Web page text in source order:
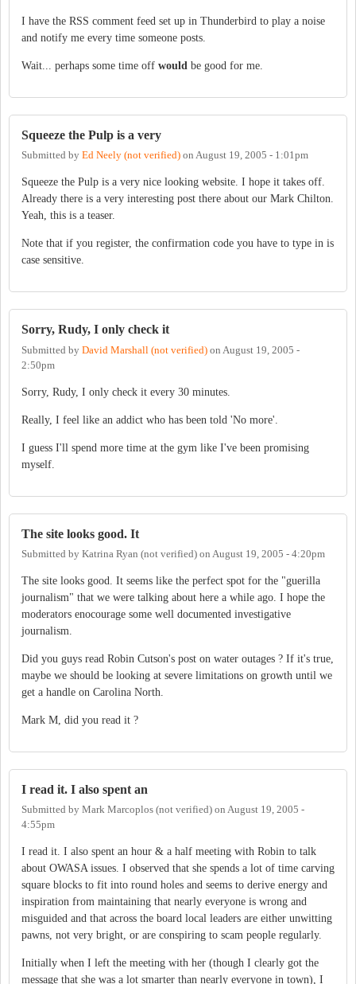
I have the RSS comment feed set up in Thunderbird to play a noise
and notify me every time someone posts.
Wait... perhaps some time off would be good for me.
Squeeze the Pulp is a very
Submitted by Ed Neely (not verified) on August 19, 2005 - 1:01pm
Squeeze the Pulp is a very nice looking website. I hope it takes off.
Already there is a very interesting post there about our Mark Chilton.
Yeah, this is a teaser.
Note that if you register, the confirmation code you have to type in is
case sensitive.
Sorry, Rudy, I only check it
Submitted by David Marshall (not verified) on August 19, 2005 -
2:50pm
Sorry, Rudy, I only check it every 30 minutes.
Really, I feel like an addict who has been told 'No more'.
I guess I'll spend more time at the gym like I've been promising
myself.
The site looks good. It
Submitted by Katrina Ryan (not verified) on August 19, 2005 - 4:20pm
The site looks good. It seems like the perfect spot for the "guerilla
journalism" that we were talking about here a while ago. I hope the
moderators enocourage some well documented investigative
journalism.
Did you guys read Robin Cutson's post on water outages ? If it's true,
maybe we should be looking at severe limitations on growth until we
get a handle on Carolina North.
Mark M, did you read it ?
I read it. I also spent an
Submitted by Mark Marcoplos (not verified) on August 19, 2005 -
4:55pm
I read it. I also spent an hour & a half meeting with Robin to talk
about OWASA issues. I observed that she spends a lot of time carving
square blocks to fit into round holes and seems to derive energy and
inspiration from maintaining that nearly everyone is wrong and
misguided and that across the board local leaders are either unwitting
pawns, not very bright, or are conspiring to scam people regularly.
Initially when I left the meeting with her (though I clearly got the
message that she was a lot smarter than nearly everyone in town), I